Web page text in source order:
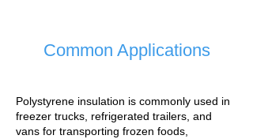
Common Applications
Polystyrene insulation is commonly used in
freezer trucks, refrigerated trailers, and
vans for transporting frozen foods,